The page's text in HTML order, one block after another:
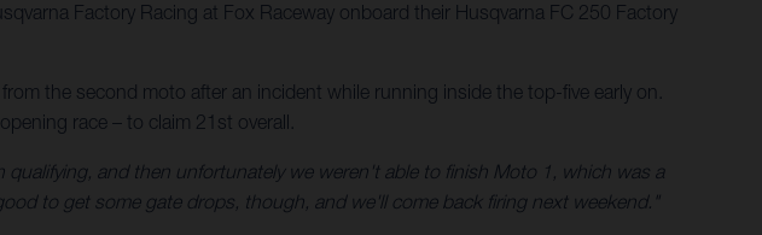
Factory Racing at Fox Raceway onboard their Husqvarna FC 250 Factory
the second moto after an incident while running inside the top-five early on.
race – to claim 21st overall.
and then unfortunately we weren't able to finish Moto 1, which was a
to get some gate drops, though, and we'll come back firing next weekend."